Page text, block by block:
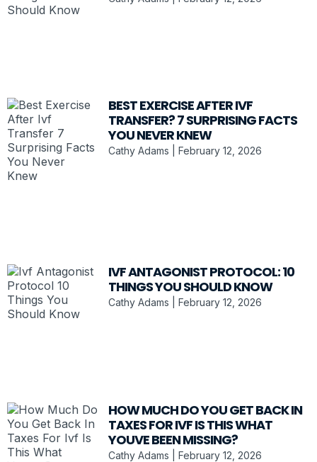
BEST EXERCISE AFTER IVF
TRANSFER? 7 SURPRISING FACTS
YOU NEVER KNEW
Cathy Adams February 12, 2026
IVF ANTAGONIST PROTOCOL: 10
THINGS YOU SHOULD KNOW
Cathy Adams February 12, 2026
HOW MUCH DO YOU GET BACK IN
TAXES FOR IVF IS THIS WHAT
YOUVE BEEN MISSING?
Cathy Adams February 12, 2026